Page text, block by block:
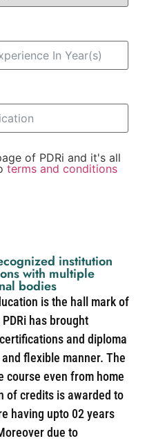
of PDRi and it's all
terms and conditions
institution
with multiple
bodies
is the hall mark of
has brought
and diploma
flexible manner. The
course even from home
of credits is awarded to
having upto 02 years
due to